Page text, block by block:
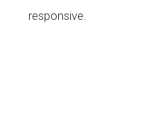
responsive.